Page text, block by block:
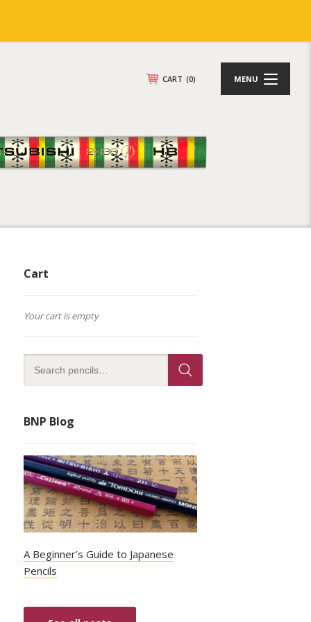
CART (0) MENU
Cart
Your cart is empty
BNP Blog
A Beginner’s Guide to Japanese
Pencils